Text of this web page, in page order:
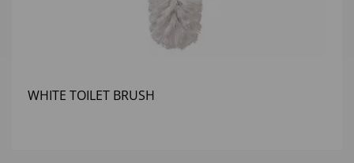
WHITE TOILET BRUSH